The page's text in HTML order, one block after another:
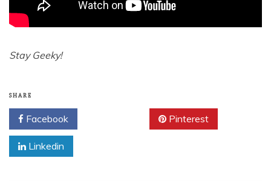
Stay Geeky!
SHARE
Facebook Pinterest
Linkedin